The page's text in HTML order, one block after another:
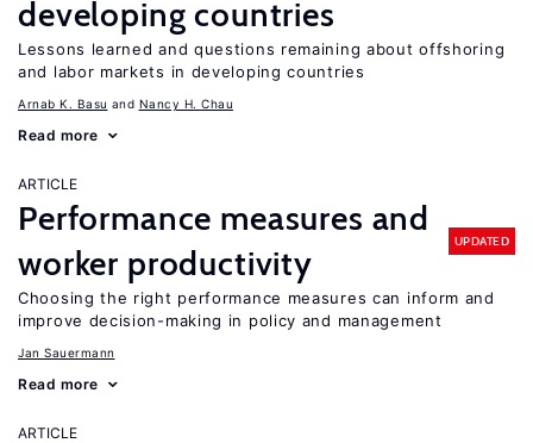
developing countries
Lessons learned and questions remaining about offshoring
and labor markets in developing countries
Arnab K. Basu Nancy H. Chau
Read more
ARTICLE
Performance measures and
worker productivity
UPDATED
Choosing the right performance measures can inform and
improve decision-making in policy and management
Jan Sauermann
Read more
ARTICLE